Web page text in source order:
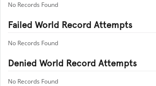
No Records Found
Failed World Record Attempts
No Records Found
Denied World Record Attempts
No Records Found